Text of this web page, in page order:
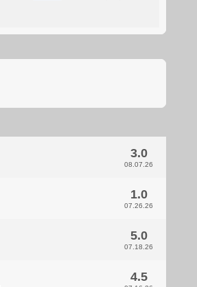
3.0
08.07.26
1.0
07.26.26
5.0
07.18.26
4.5